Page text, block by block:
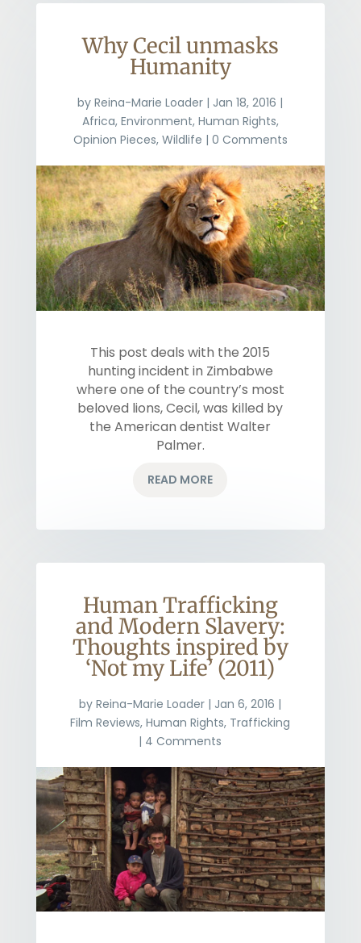
Why Cecil unmasks
Humanity
byReina-Marie Loader | Jan 18, 2016 |
Africa, Environment, Human Rights,
Opinion Pieces, Wildlife | 0 Comments
This post deals with the 2015
hunting incident in Zimbabwe
where one of the country’s most
beloved lions, Cecil, was killed by
the American dentist Walter
Palmer.
READ MORE
Human Trafficking
and Modern Slavery:
Thoughts inspired by
‘Not my Life’ (2011)
byReina-Marie Loader | Jan 6, 2016 |
Film Reviews,Human Rights, Trafficking
| 4 Comments